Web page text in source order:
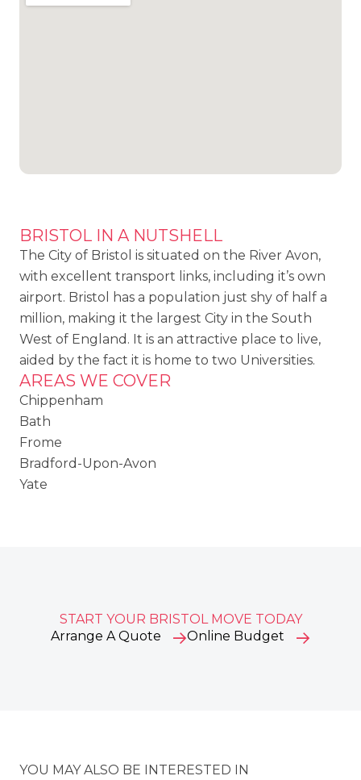
BRISTOL IN A NUTSHELL
The City of Bristol is situated on the River Avon,
with excellent transport links, including it’s own
airport. Bristol has a population just shy of half a
million, making it the largest City in the South
West of England. It is an attractive place to live,
aided by the fact it is home to two Universities.
AREAS WE COVER
Chippenham
Bath
Frome
Bradford-Upon-Avon
Yate
START YOUR BRISTOL MOVE TODAY
Arrange A Quote
Online Budget
YOU MAY ALSO BE INTERESTED IN